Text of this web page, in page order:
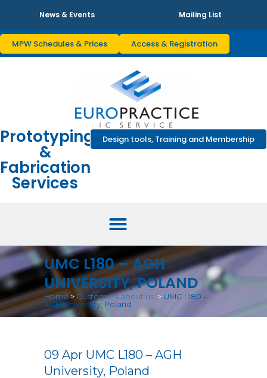
News & Events Mailing List
MPW Schedules & Prices Access & Registration
Prototyping
&
Fabrication
Services
Design tools, Training and Membership
UMC L180 – AGH
UNIVERSITY, POLAND
Home>Customers about us > UMC L180 –
AGH University, Poland
09 Apr UMC L180 – AGH
University, Poland